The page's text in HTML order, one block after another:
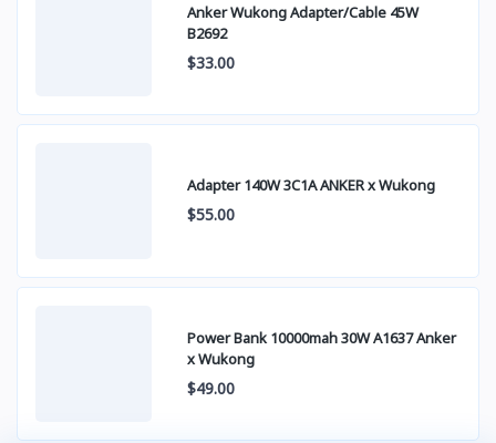
Anker Wukong Adapter/Cable 45W
B2692
$33.00
Adapter 140W 3C1A ANKER x Wukong
$55.00
Power Bank 10000mah 30W A1637 Anker
x Wukong
$49.00